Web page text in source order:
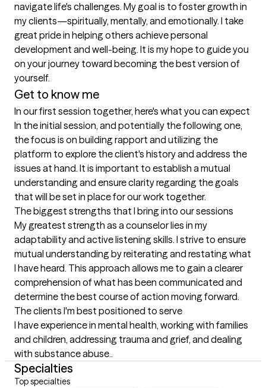
navigate life's challenges. My goal is to foster growth in
my clients—spiritually, mentally, and emotionally. I take
great pride in helping others achieve personal
development and well-being. It is my hope to guide you
on your journey toward becoming the best version of
yourself.
Get to know me
In our first session together, here's what you can expect
In the initial session, and potentially the following one,
the focus is on building rapport and utilizing the
platform to explore the client's history and address the
issues at hand. It is important to establish a mutual
understanding and ensure clarity regarding the goals
that will be set in place for our work together.
The biggest strengths that I bring into our sessions
My greatest strength as a counselor lies in my
adaptability and active listening skills. I strive to ensure
mutual understanding by reiterating and restating what
I have heard. This approach allows me to gain a clearer
comprehension of what has been communicated and
determine the best course of action moving forward.
The clients I'm best positioned to serve
I have experience in mental health, working with families
and children, addressing trauma and grief, and dealing
with substance abuse..
Specialties
Top specialties